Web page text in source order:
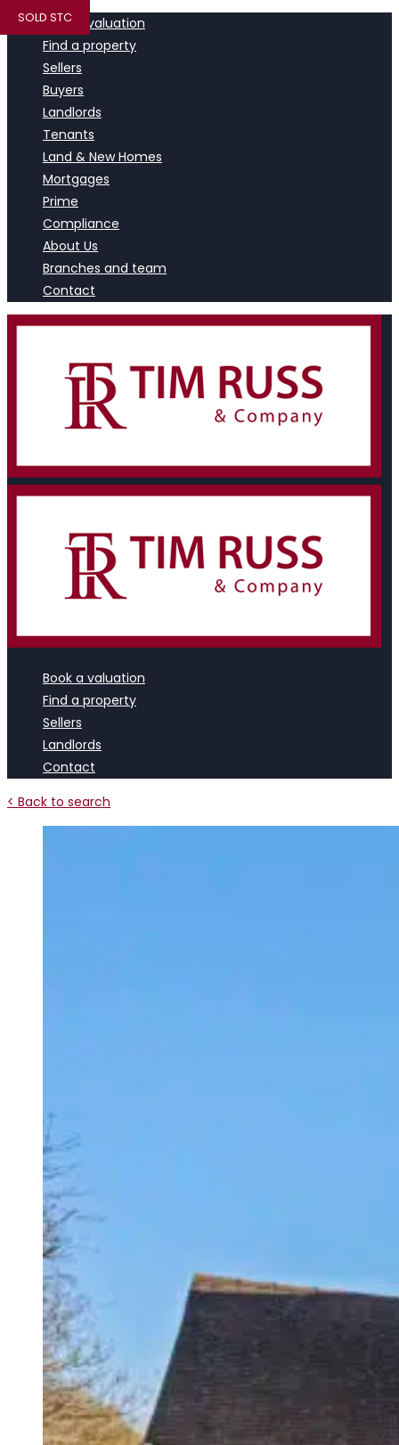
Book a valuation
Find a property
Sellers
Buyers
Landlords
Tenants
Land & New Homes
Mortgages
Prime
Compliance
About Us
Branches and team
Contact
Book a valuation
Find a property
Sellers
Landlords
Contact
< Back to search
SOLD STC